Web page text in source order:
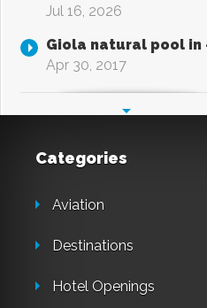
Jul 16, 2026
Giola natural pool in
Apr 30, 2017
Categories
Aviation
Destinations
Hotel Openings